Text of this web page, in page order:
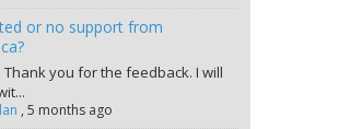
or no support from
Thank you for the feedback. I will
,5 months ago